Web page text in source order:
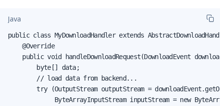
Java
public class MyDownloadHandler extends
    @Override
public void handleDownloadRequest(DownloadEvent
        byte[] data;
        // load data from backend...
try (OutputStream outputStream =
ByteArrayInputStream inputStream = new